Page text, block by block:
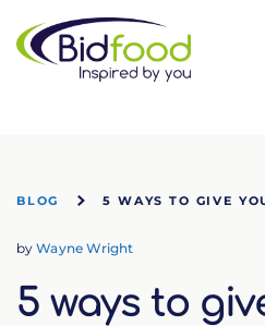
Bidfood
BLOG 5 WAYS TO GIVE
byWayne Wright
5 ways to